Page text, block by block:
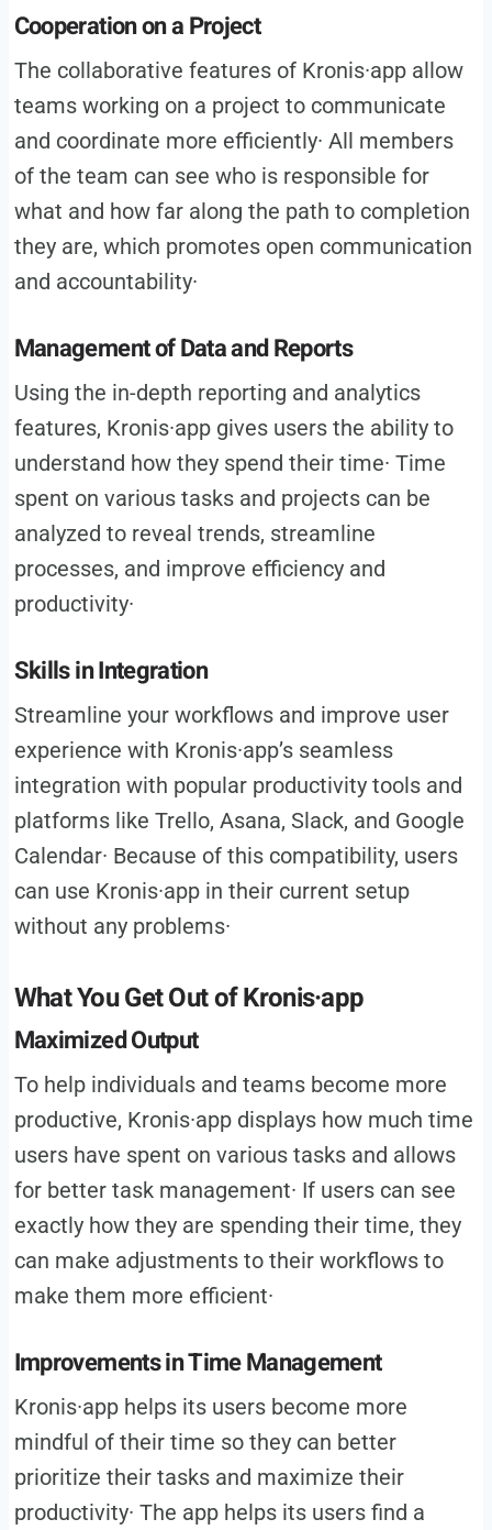
Cooperation on a Project
The collaborative features of Kronis·app allow
teams working on a project to communicate
and coordinate more efficiently· All members
of the team can see who is responsible for
what and how far along the path to completion
they are, which promotes open communication
and accountability·
Management of Data and Reports
Using the in-depth reporting and analytics
features, Kronis·app gives users the ability to
understand how they spend their time· Time
spent on various tasks and projects can be
analyzed to reveal trends, streamline
processes, and improve efficiency and
productivity·
Skills in Integration
Streamline your workflows and improve user
experience with Kronis·app’s seamless
integration with popular productivity tools and
platforms like Trello, Asana, Slack, and Google
Calendar· Because of this compatibility, users
can use Kronis·app in their current setup
without any problems·
What You Get Out of Kronis·app
Maximized Output
To help individuals and teams become more
productive, Kronis·app displays how much time
users have spent on various tasks and allows
for better task management· If users can see
exactly how they are spending their time, they
can make adjustments to their workflows to
make them more efficient·
Improvements in Time Management
Kronis·app helps its users become more
mindful of their time so they can better
prioritize their tasks and maximize their
productivity· The app helps its users find a